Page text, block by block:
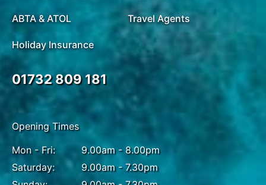
ABTA & ATOL
Holiday Insurance
Travel Agents
01732 809 181
Opening Times
Mon - Fri:
Saturday:
9.00am - 8.00pm
9.00am - 7.30pm